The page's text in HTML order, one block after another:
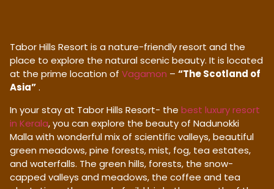
Tabor Hills Resort is a nature-friendly resort and the
place to explore the natural scenic beauty. It is located
at the prime location of Vagamon – “The Scotland of
Asia”.
In your stay at Tabor Hills Resort- the best luxury resort
in Kerala, you can explore the beauty of Nadunokki
Malla with wonderful mix of scientific valleys, beautiful
green meadows, pine forests, mist, fog, tea estates,
and waterfalls. The green hills, forests, the snow-
capped valleys and meadows, the coffee and tea